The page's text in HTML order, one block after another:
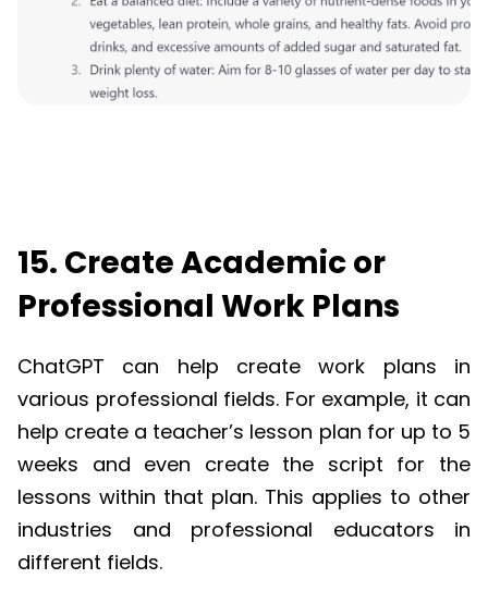
15. Create Academic or
Professional Work Plans
ChatGPT can help create work plans in
various professional fields. For example, it can
help create a teacher’s lesson plan for up to 5
weeks and even create the script for the
lessons within that plan. This applies to other
industries and professional educators in
different fields.